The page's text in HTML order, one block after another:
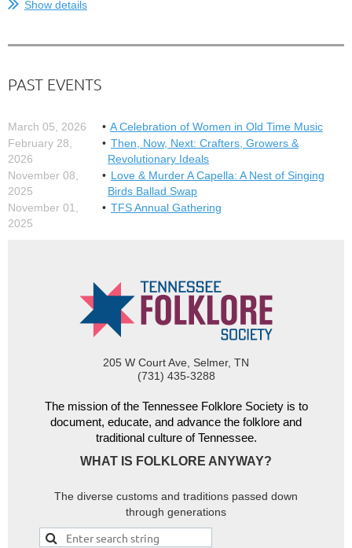
Show details
PAST EVENTS
March 05, 2026
A Celebration of Women in Old Time Music
February 28,
2026
Then, Now, Next: Crafters, Growers &
Revolutionary Ideals
November 08,
2025
Love & Murder A Capella: A Nest of Singing
Birds Ballad Swap
November 01,
2025
TFS Annual Gathering
205 W Court Ave, Selmer, TN
(731) 435-3288
The mission of the Tennessee Folklore Society is to
document, educate, and advance the folklore and
traditional culture of Tennessee.
WHAT IS FOLKLORE ANYWAY?
The diverse customs and traditions passed down
through generations